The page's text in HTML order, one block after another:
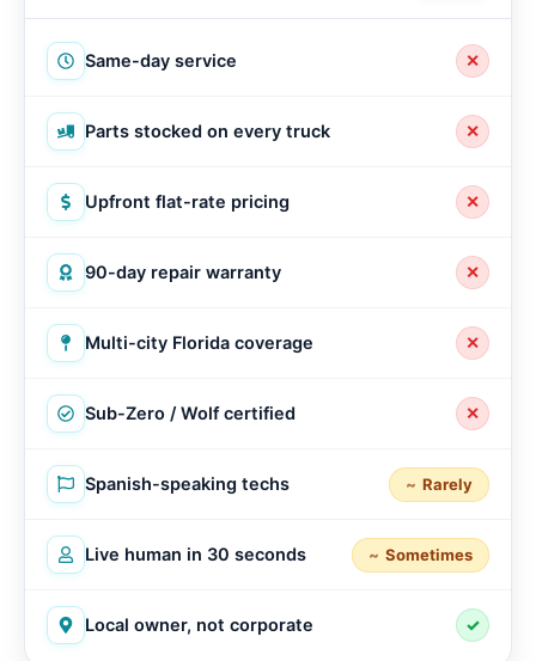
Same-day service ✕
Parts stocked on every truck ✕
Upfront flat-rate pricing ✕
90-day repair warranty ✕
Multi-city Florida coverage ✕
Sub-Zero / Wolf certified ✕
Spanish-speaking techs Rarely
Live human in 30 seconds Sometimes
Local owner, not corporate ✓